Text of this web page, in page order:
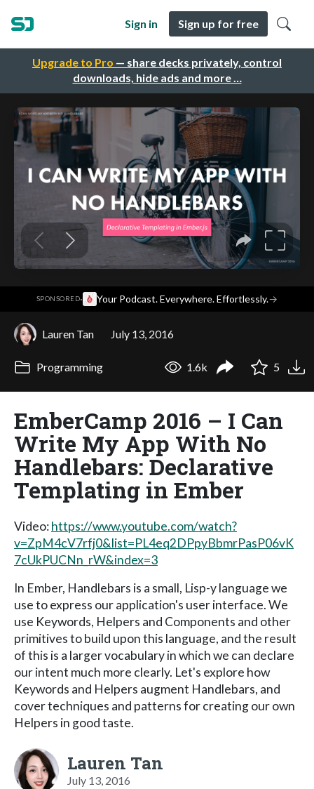
Upgrade to Pro — share decks privately, control
downloads, hide ads and more …
Sign in Sign up for free
SPONSORED· Your Podcast. Everywhere. Effortlessly.→
Lauren Tan July 13, 2016
Programming 1.6k 5
EmberCamp 2016 – I Can
Write My App With No
Handlebars: Declarative
Templating in Ember
Video:https://www.youtube.com/watch?
v=ZpM4cV7rfj0&list=PL4eq2DPpyBbmrPasP06vK
7cUkPUCNn_rW&index=3
In Ember, Handlebars is a small, Lisp-y language we
use to express our application's user interface. We
use Keywords, Helpers and Components and other
primitives to build upon this language, and the result
of this is a larger vocabulary in which we can declare
our intent much more clearly. Let's explore how
Keywords and Helpers augment Handlebars, and
cover techniques and patterns for creating our own
Helpers in good taste.
Lauren Tan
July 13, 2016